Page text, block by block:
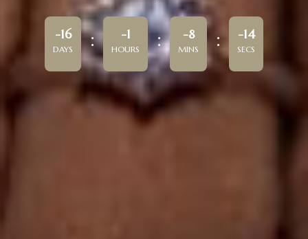
-16
DAYS
-1
HOURS
-8
MINS
-14
SECS